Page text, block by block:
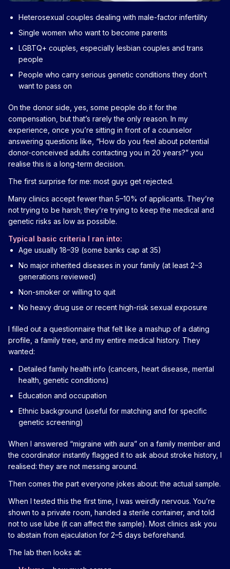
Heterosexual couples dealing with male-factor infertility
Single women who want to become parents
LGBTQ+ couples, especially lesbian couples and trans
people
People who carry serious genetic conditions they don’t
want to pass on
On the donor side, yes, some people do it for the
compensation, but that’s rarely the only reason. In my
experience, once you’re sitting in front of a counselor
answering questions like, “How do you feel about potential
donor-conceived adults contacting you in 20 years?” you
realise this is a long-term decision.
The first surprise for me: most guys get rejected.
Many clinics accept fewer than 5–10% of applicants. They’re
not trying to be harsh; they’re trying to keep the medical and
genetic risks as low as possible.
Typical basic criteria I ran into:
Age usually 18–39 (some banks cap at 35)
No major inherited diseases in your family (at least 2–3
generations reviewed)
Non-smoker or willing to quit
No heavy drug use or recent high-risk sexual exposure
I filled out a questionnaire that felt like a mashup of a dating
profile, a family tree, and my entire medical history. They
wanted:
Detailed family health info (cancers, heart disease, mental
health, genetic conditions)
Education and occupation
Ethnic background (useful for matching and for specific
genetic screening)
When I answered “migraine with aura” on a family member and
the coordinator instantly flagged it to ask about stroke history, I
realised: they are not messing around.
Then comes the part everyone jokes about: the actual sample.
When I tested this the first time, I was weirdly nervous. You’re
shown to a private room, handed a sterile container, and told
not to use lube (it can affect the sample). Most clinics ask you
to abstain from ejaculation for 2–5 days beforehand.
The lab then looks at: